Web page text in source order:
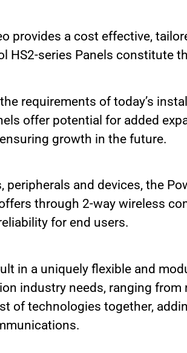
provides a cost effective,
HS2-series Panels constitute
requirements of today’s
offer potential for added
growth in the future.
and devices, the
through 2-way wireless
for end users.
in a uniquely flexible and
industry needs, ranging
of technologies together,